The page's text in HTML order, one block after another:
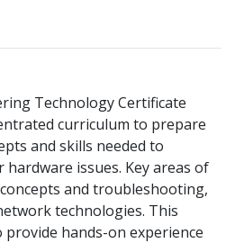
Technology Certificate
curriculum to prepare
and skills needed to
issues. Key areas of
and troubleshooting,
technologies. This
hands-on experience